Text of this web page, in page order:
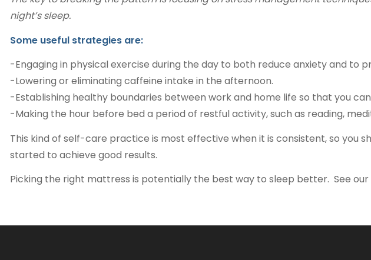
night’s sleep.
Some useful strategies are:
-Engaging in physical exercise during the day to both reduce anxiety and to
-Lowering or eliminating caffeine intake in the afternoon.
-Establishing healthy boundaries between work and home life so that you
-Making the hour before bed a period of restful activity, such as reading,
This kind of self-care practice is most effective when it is consistent, so
started to achieve good results.
Picking the right mattress is potentially the best way to sleep better. See our